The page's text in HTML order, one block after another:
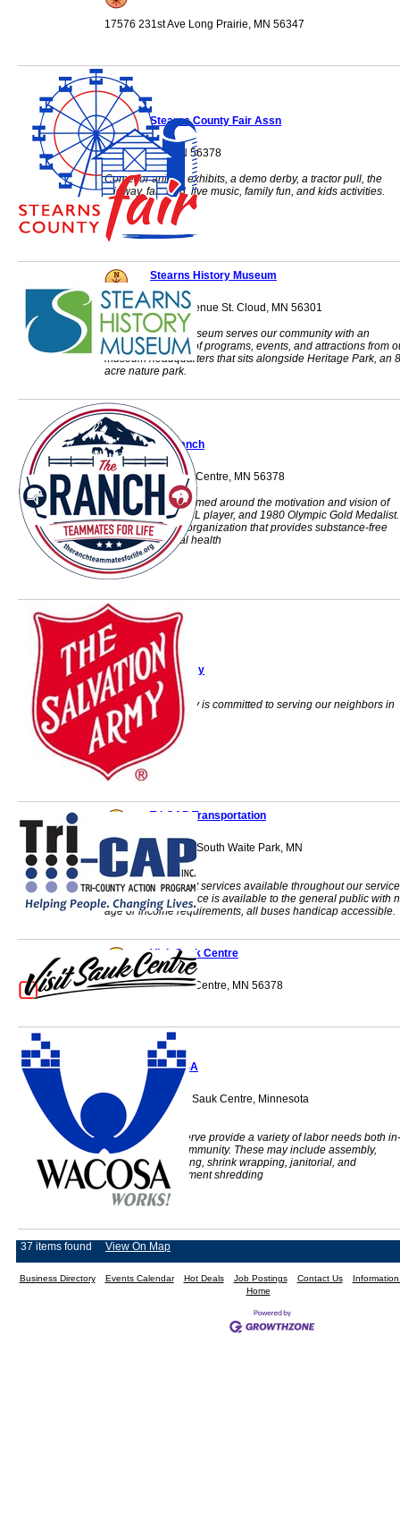
17576 231st Ave Long Prairie, MN 56347
Stearns County Fair Assn
Sauk Centre, MN 56378
Come for animal exhibits, a demo derby, a tractor pull, the
midway, fair food, live music, family fun, and kids activities.
Stearns History Museum
235 South 33rd Avenue St. Cloud, MN 56301
Stearns History Museum serves our community with an
impressive lineup of programs, events, and attractions from
museum headquarters that sits alongside Heritage Park, an
acre nature park.
The Ranch
310 US 71 N sauk Centre, MN 56378
The Ranch was formed around the motivation and vision of
Mark Pavelich, NHL player, and 1980 Olympic Gold Medalist.
501c3 non-profit organization that provides substance-free
shelter for mental health
The Salvation Army
The Salvation Army is committed to serving our neighbors in
need of assistance.
Tri-CAP Transportation
1210 23rd Avenue South Waite Park, MN
56387-0683
Curb-to-curb transit services available throughout our service
area. The bus service is available to the general public with
age or income requirements, all buses handicap accessible.
Visit Sauk Centre
524 4th St S Sauk Centre, MN 56378
WACOSA
712 Lincoln Loop Sauk Centre, Minnesota
56378
The people we serve provide a variety of labor needs both in-
house and the community. These may include assembly,
collating, packaging, shrink wrapping, janitorial, and
confidential document shredding
37 items found View On Map
Business Directory Events Calendar Hot Deals Job Postings Contact Us
Home